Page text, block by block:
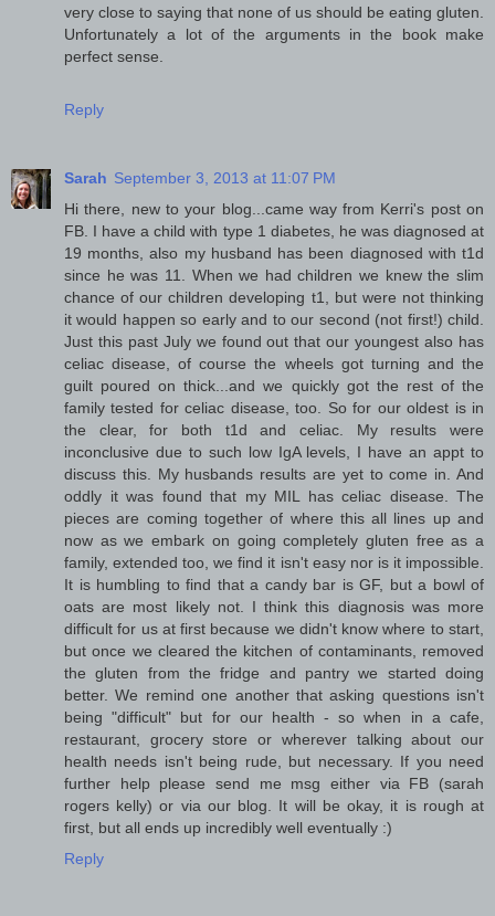
very close to saying that none of us should be eating gluten.
Unfortunately a lot of the arguments in the book make
perfect sense.
Reply
Sarah September 3, 2013 at 11:07 PM
Hi there, new to your blog...came way from Kerri's post on
FB. I have a child with type 1 diabetes, he was diagnosed at
19 months, also my husband has been diagnosed with t1d
since he was 11. When we had children we knew the slim
chance of our children developing t1, but were not thinking
it would happen so early and to our second (not first!) child.
Just this past July we found out that our youngest also has
celiac disease, of course the wheels got turning and the
guilt poured on thick...and we quickly got the rest of the
family tested for celiac disease, too. So for our oldest is in
the clear, for both t1d and celiac. My results were
inconclusive due to such low IgA levels, I have an appt to
discuss this. My husbands results are yet to come in. And
oddly it was found that my MIL has celiac disease. The
pieces are coming together of where this all lines up and
now as we embark on going completely gluten free as a
family, extended too, we find it isn't easy nor is it impossible.
It is humbling to find that a candy bar is GF, but a bowl of
oats are most likely not. I think this diagnosis was more
difficult for us at first because we didn't know where to start,
but once we cleared the kitchen of contaminants, removed
the gluten from the fridge and pantry we started doing
better. We remind one another that asking questions isn't
being "difficult" but for our health - so when in a cafe,
restaurant, grocery store or wherever talking about our
health needs isn't being rude, but necessary. If you need
further help please send me msg either via FB (sarah
rogers kelly) or via our blog. It will be okay, it is rough at
first, but all ends up incredibly well eventually :)
Reply